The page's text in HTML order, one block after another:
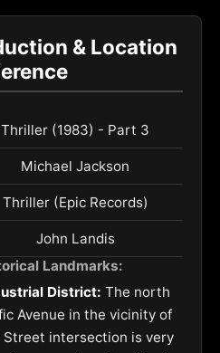
& Location
Thriller (1983) - Part 3
Michael Jackson
Thriller (Epic Records)
John Landis
Landmarks:
District: The north
Avenue in the vicinity of
Street intersection is very